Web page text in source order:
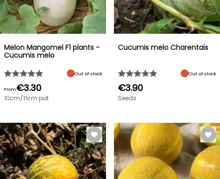
Melon Mangomel F1 plants -
Cucumis melo
Out of stock
From€3.30
10cm/11cm pot
Cucumis melo Charentais
Out of stock
€3.90
Seeds